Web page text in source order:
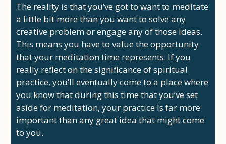
The reality is that you’ve got to want to meditate
a little bit more than you want to solve any
creative problem or engage any of those ideas.
This means you have to value the opportunity
that your meditation time represents. If you
really reflect on the significance of spiritual
practice, you’ll eventually come to a place where
you know that during this time that you’ve set
aside for meditation, your practice is far more
important than any great idea that might come
to you.